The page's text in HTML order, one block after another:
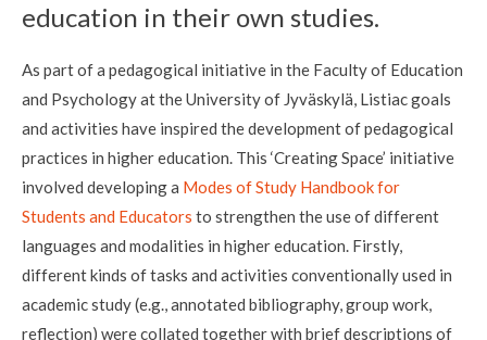
education in their own studies.
As part of a pedagogical initiative in the Faculty of Education
and Psychology at the University of Jyväskylä, Listiac goals
and activities have inspired the development of pedagogical
practices in higher education. This ‘Creating Space’ initiative
involved developing a Modes of Study Handbook for
Students and Educators to strengthen the use of different
languages and modalities in higher education. Firstly,
different kinds of tasks and activities conventionally used in
academic study (e.g., annotated bibliography, group work,
reflection) were collated together with brief descriptions of